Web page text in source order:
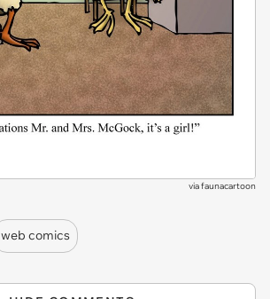
viafaunacartoon
web comics